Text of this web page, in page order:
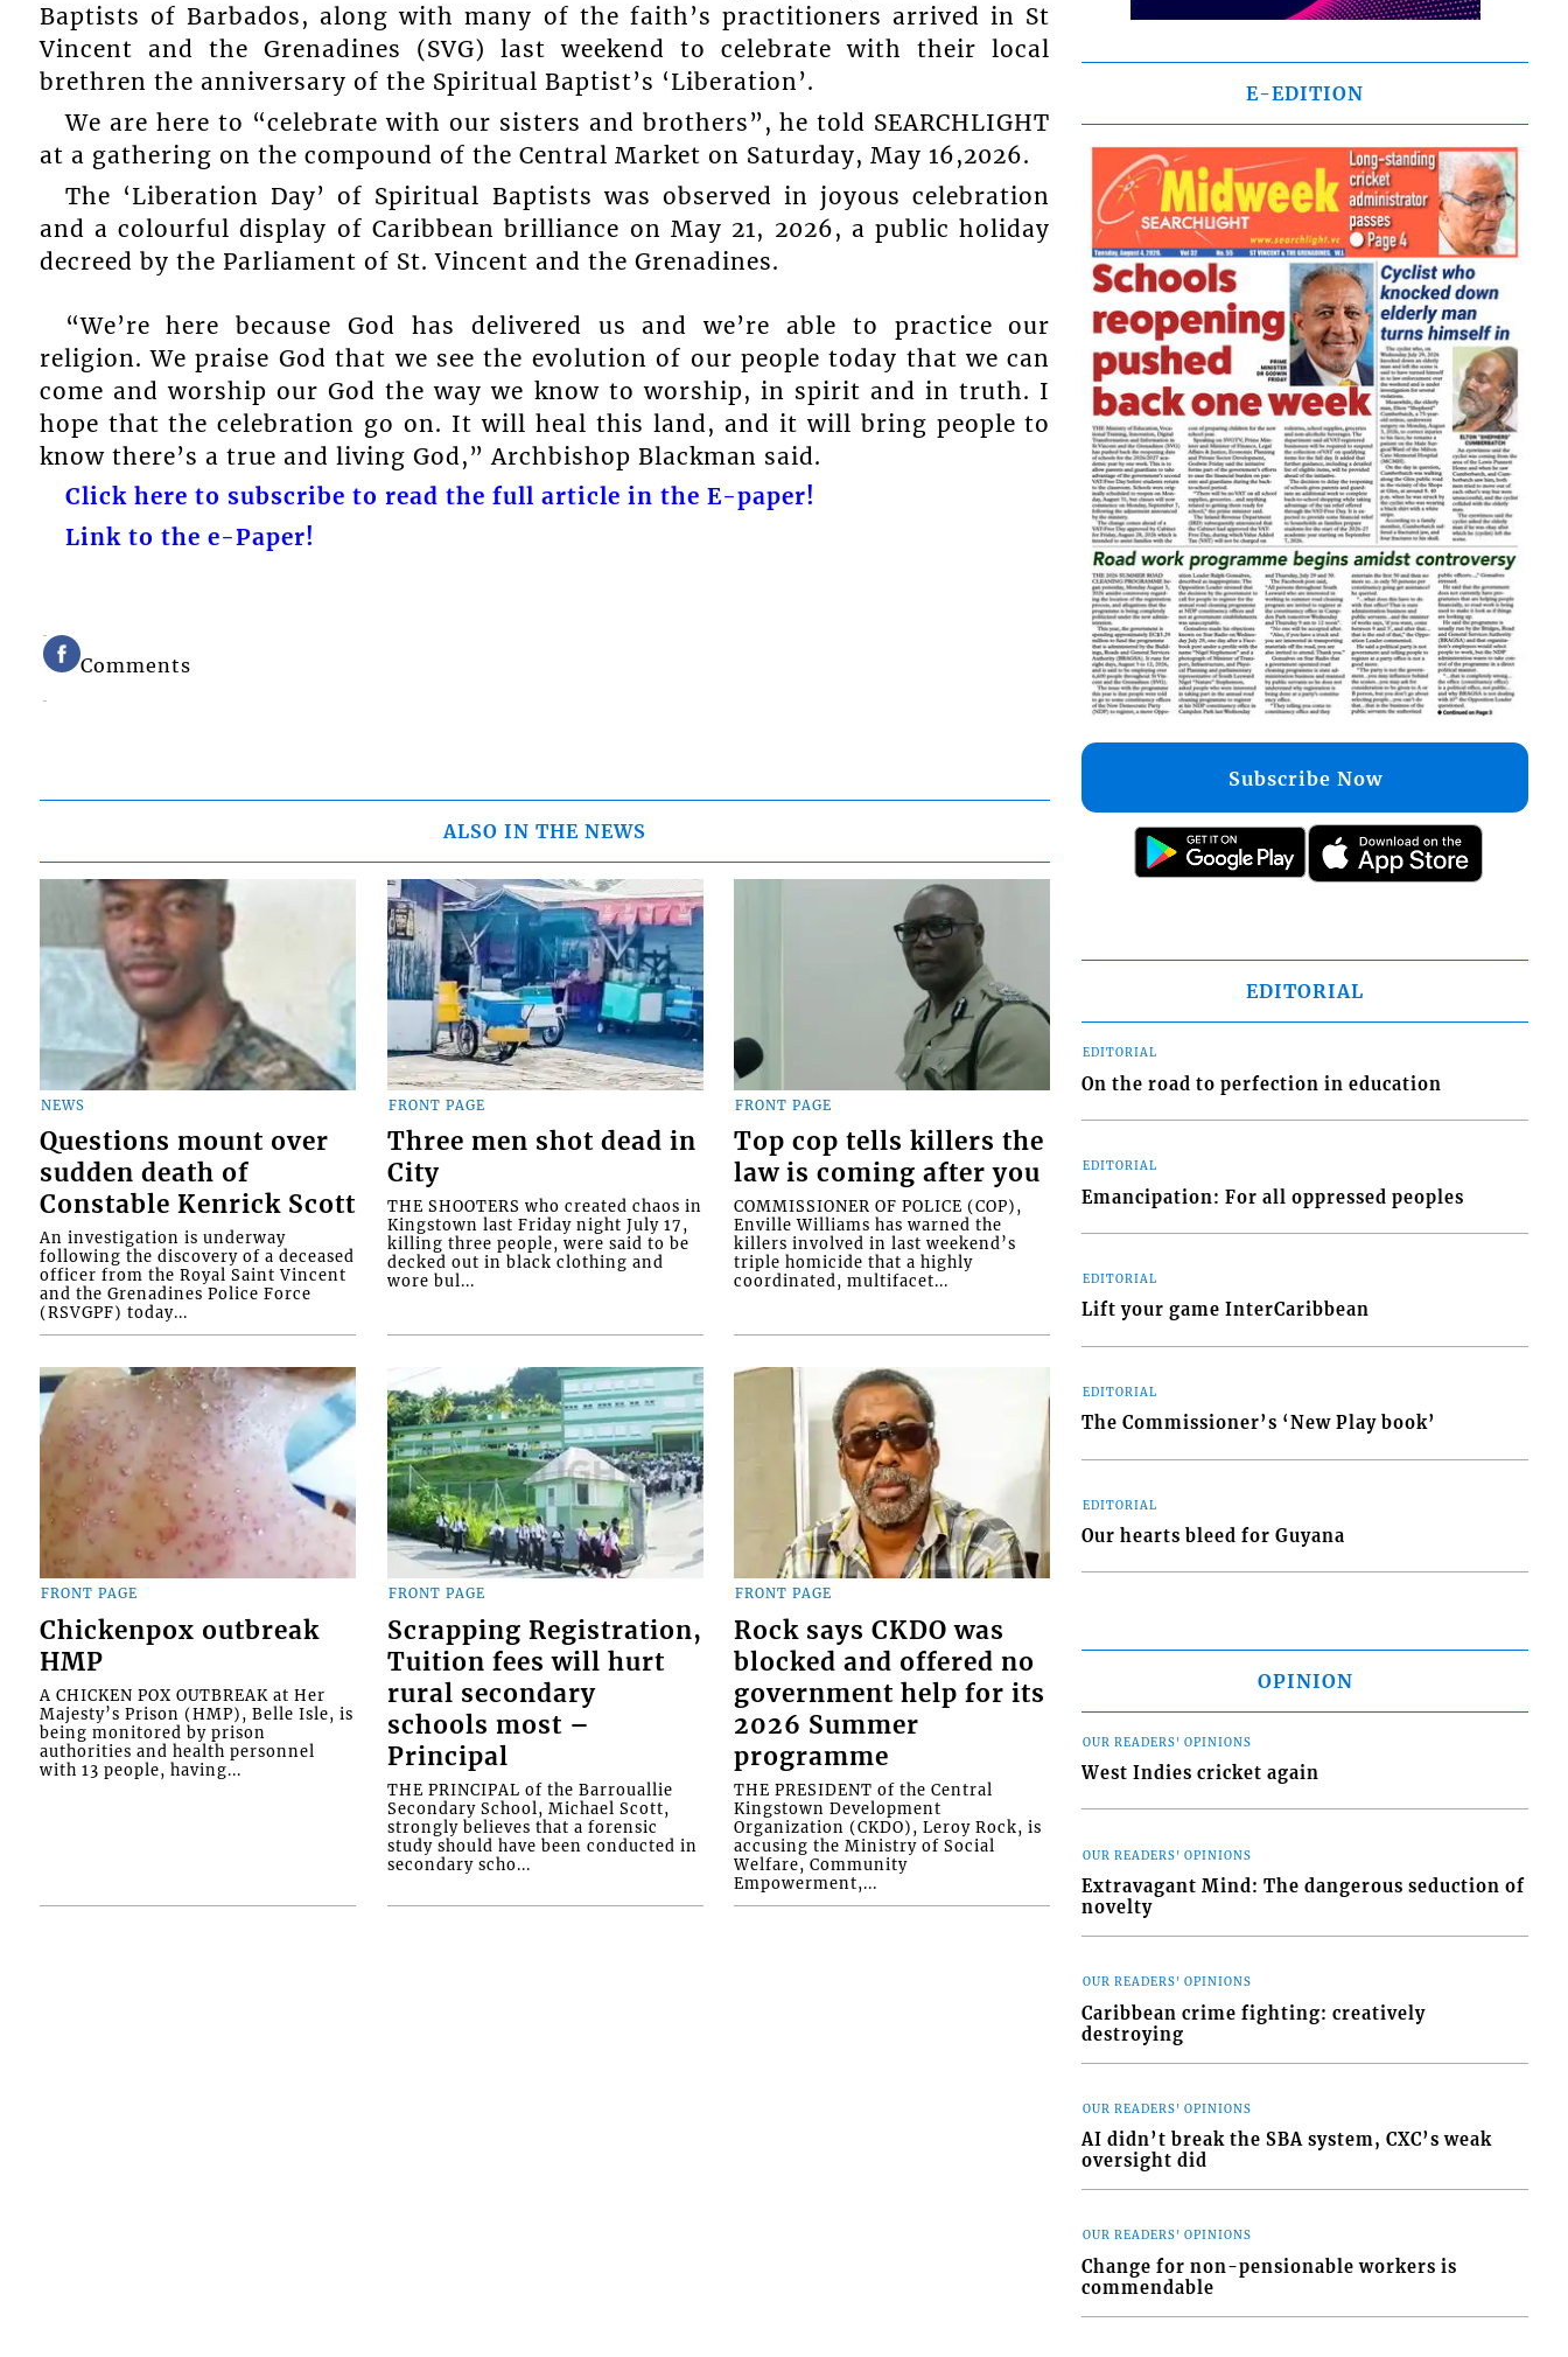
Baptists of Barbados, along with many of the faith’s practitioners arrived in St
Vincent and the Grenadines (SVG) last weekend to celebrate with their local
brethren the anniversary of the Spiritual Baptist’s ‘Liberation’.
We are here to “celebrate with our sisters and brothers”, he told SEARCHLIGHT
at a gathering on the compound of the Central Market on Saturday, May 16,2026.
The ‘Liberation Day’ of Spiritual Baptists was observed in joyous celebration
and a colourful display of Caribbean brilliance on May 21, 2026, a public holiday
decreed by the Parliament of St. Vincent and the Grenadines.
“We’re here because God has delivered us and we’re able to practice our
religion. We praise God that we see the evolution of our people today that we can
come and worship our God the way we know to worship, in spirit and in truth. I
hope that the celebration go on. It will heal this land, and it will bring people to
know there’s a true and living God,” Archbishop Blackman said.
Click here to subscribe to read the full article in the E-paper!
Link to the e-Paper!
Comments
ALSO IN THE NEWS
NEWS
Questions mount over
sudden death of
Constable Kenrick Scott
An investigation is underway
following the discovery of a deceased
officer from the Royal Saint Vincent
and the Grenadines Police Force
(RSVGPF) today...
FRONT PAGE
Three men shot dead in
City
THE SHOOTERS who created chaos in
Kingstown last Friday night July 17,
killing three people, were said to be
decked out in black clothing and
wore bul...
FRONT PAGE
Top cop tells killers the
law is coming after you
COMMISSIONER OF POLICE (COP),
Enville Williams has warned the
killers involved in last weekend’s
triple homicide that a highly
coordinated, multifacet...
FRONT PAGE
Chickenpox outbreak
HMP
A CHICKEN POX OUTBREAK at Her
Majesty’s Prison (HMP), Belle Isle, is
being monitored by prison
authorities and health personnel
with 13 people, having...
FRONT PAGE
Scrapping Registration,
Tuition fees will hurt
rural secondary
schools most –
Principal
THE PRINCIPAL of the Barrouallie
Secondary School, Michael Scott,
strongly believes that a forensic
study should have been conducted in
secondary scho...
FRONT PAGE
Rock says CKDO was
blocked and offered no
government help for its
2026 Summer
programme
THE PRESIDENT of the Central
Kingstown Development
Organization (CKDO), Leroy Rock, is
accusing the Ministry of Social
Welfare, Community
Empowerment,...
E-EDITION
Subscribe Now
EDITORIAL
EDITORIAL
On the road to perfection in education
EDITORIAL
Emancipation: For all oppressed peoples
EDITORIAL
Lift your game InterCaribbean
EDITORIAL
The Commissioner’s ‘New Play book’
EDITORIAL
Our hearts bleed for Guyana
OPINION
OUR READERS' OPINIONS
West Indies cricket again
OUR READERS' OPINIONS
Extravagant Mind: The dangerous seduction of
novelty
OUR READERS' OPINIONS
Caribbean crime fighting: creatively
destroying
OUR READERS' OPINIONS
AI didn’t break the SBA system, CXC’s weak
oversight did
OUR READERS' OPINIONS
Change for non-pensionable workers is
commendable